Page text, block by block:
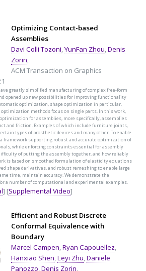
Optimizing Contact-based
Assemblies
Davi Colli Tozoni,YunFan Zhou,Denis
Zorin,
ACM Transaction on Graphics
greatly simplified manufacturing of complex free-form
opened up new possibilities for improving functionality
optimization, shape optimization in particular.
methods focus on single parts. In this work,
for assemblies, more specifically, assemblies
and friction. Examples of which include furniture joints,
types of prosthetic devices and many other. To enable
framework supporting robust and accurate optimization of
while enforcing constraints essential for assembly
of putting the assembly together, and how reliably
is based on smoothed formulation of elasticity equations
shape derivatives, and robust remeshing to enable large
time, maintain accuracy. We demonstrate the
a number of computational and experimental examples.
] [Supplemental Video]
Efficient and Robust Discrete
Conformal Equivalence with
Boundary
Marcel Campen,Ryan Capouellez,
Hanxiao Shen,Leyi Zhu,Daniele
Panozzo,Denis Zorin,